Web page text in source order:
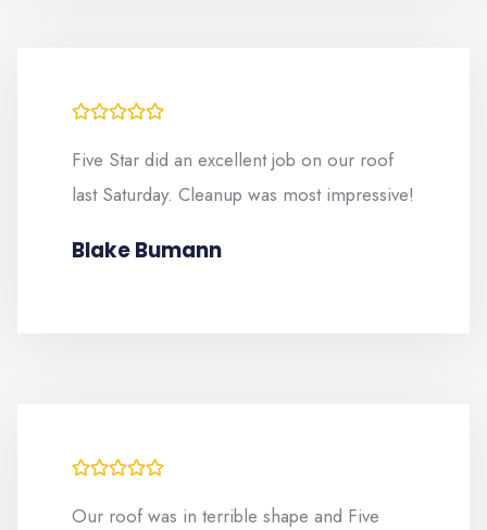
Five Star did an excellent job on our roof
last Saturday. Cleanup was most impressive!
Blake Bumann
Our roof was in terrible shape and Five